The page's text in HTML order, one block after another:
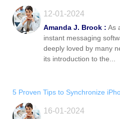
12-01-2024
Amanda J. Brook : As
instant messaging
deeply loved by many
its introduction to the...
5 Proven Tips to Synchronize
16-01-2024